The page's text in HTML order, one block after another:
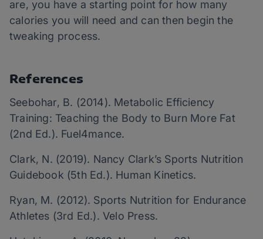
are, you have a starting point for how many
calories you will need and can then begin the
tweaking process.
References
Seebohar, B. (2014). Metabolic Efficiency
Training: Teaching the Body to Burn More Fat
(2nd Ed.). Fuel4mance.
Clark, N. (2019). Nancy Clark’s Sports Nutrition
Guidebook (5th Ed.). Human Kinetics.
Ryan, M. (2012). Sports Nutrition for Endurance
Athletes (3rd Ed.). Velo Press.